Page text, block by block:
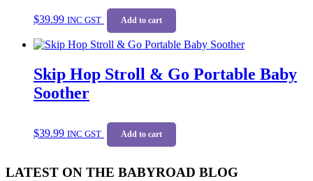
$39.99 INC GST Add to cart
Skip Hop Stroll & Go Portable Baby
Soother
$39.99 INC GST Add to cart
LATEST ON THE BABYROAD BLOG